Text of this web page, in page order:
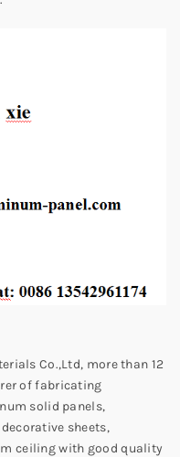
Co.,Ltd, more than 12
of fabricating
solid panels,
sheets,
ceiling with good quality